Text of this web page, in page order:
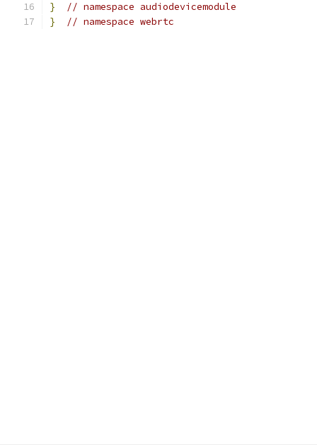
}
// namespace audiodevicemodule
}
// namespace webrtc